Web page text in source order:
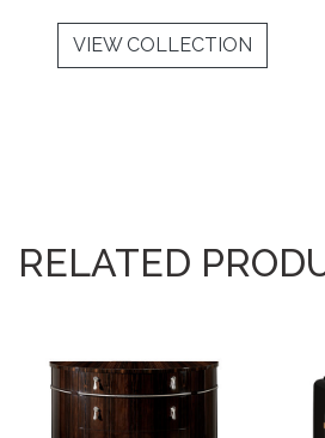
VIEW COLLECTION
RELATED